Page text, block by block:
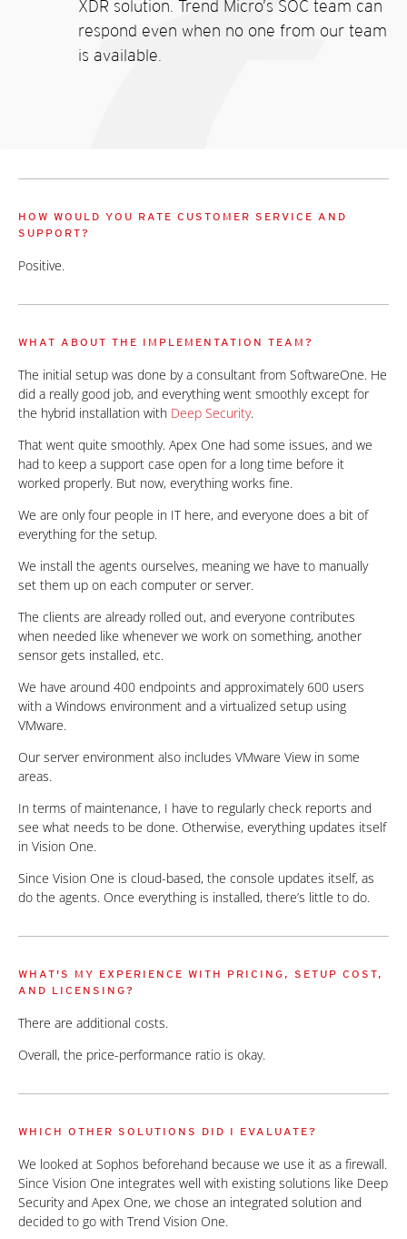
XDR solution. Trend Micro’s SOC team can
respond even when no one from our team
is available.
HOW WOULD YOU RATE CUSTOMER SERVICE AND
SUPPORT?
Positive.
WHAT ABOUT THE IMPLEMENTATION TEAM?
The initial setup was done by a consultant from SoftwareOne. He
did a really good job, and everything went smoothly except for
the hybrid installation with Deep Security.
That went quite smoothly. Apex One had some issues, and we
had to keep a support case open for a long time before it
worked properly. But now, everything works fine.
We are only four people in IT here, and everyone does a bit of
everything for the setup.
We install the agents ourselves, meaning we have to manually
set them up on each computer or server.
The clients are already rolled out, and everyone contributes
when needed like whenever we work on something, another
sensor gets installed, etc.
We have around 400 endpoints and approximately 600 users
with a Windows environment and a virtualized setup using
VMware.
Our server environment also includes VMware View in some
areas.
In terms of maintenance, I have to regularly check reports and
see what needs to be done. Otherwise, everything updates itself
in Vision One.
Since Vision One is cloud-based, the console updates itself, as
do the agents. Once everything is installed, there’s little to do.
WHAT'S MY EXPERIENCE WITH PRICING, SETUP COST,
AND LICENSING?
There are additional costs.
Overall, the price-performance ratio is okay.
WHICH OTHER SOLUTIONS DID I EVALUATE?
We looked at Sophos beforehand because we use it as a firewall.
Since Vision One integrates well with existing solutions like Deep
Security and Apex One, we chose an integrated solution and
decided to go with Trend Vision One.